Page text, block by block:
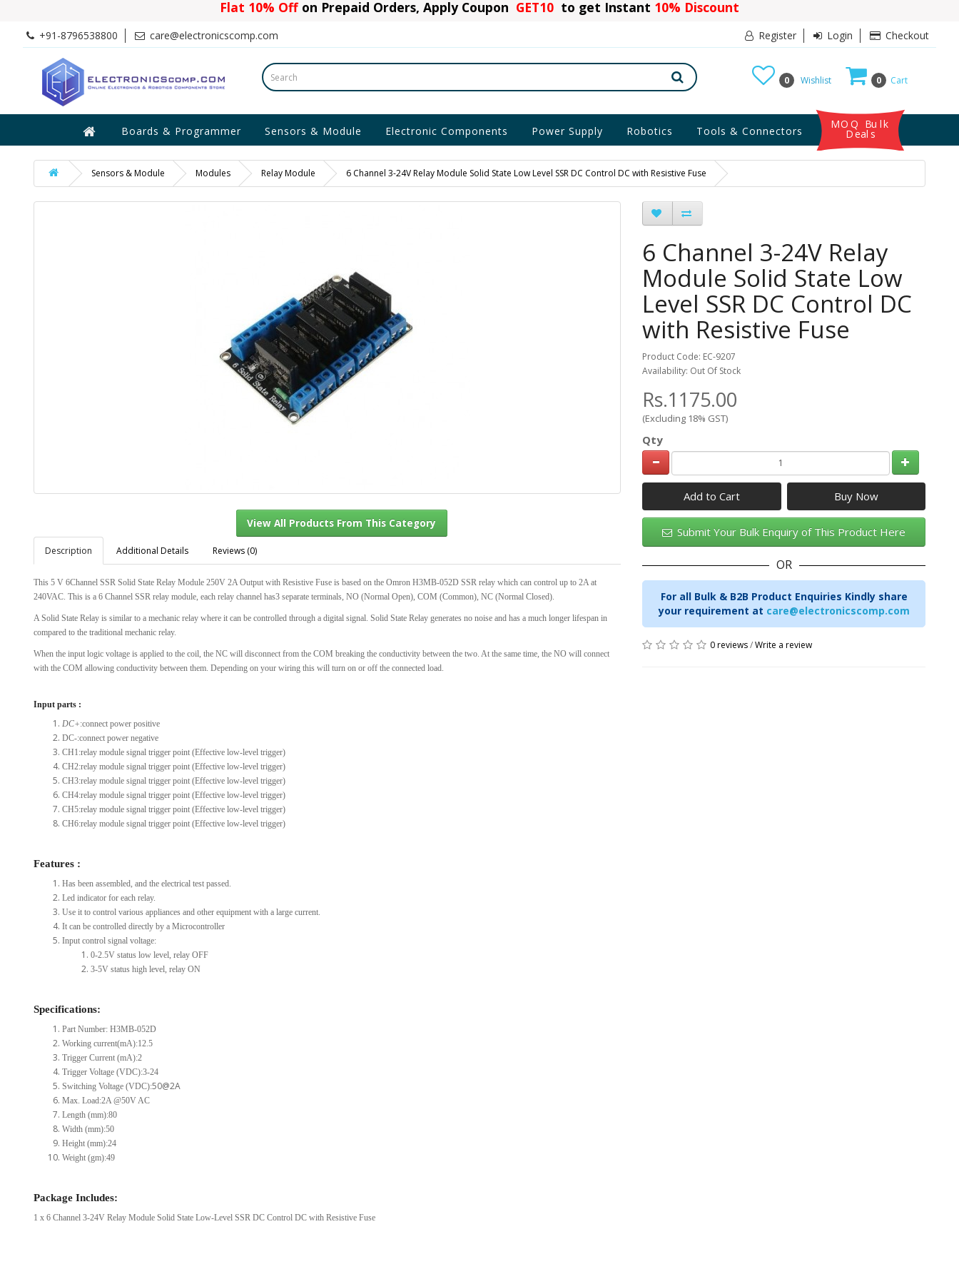
Flat 10% Offon Prepaid Orders, Apply Coupon GET10 to get Instant 10% Discount
+91-8796538800 care@electronicscomp.com Register Login Checkout
0 Cart
0 Wishlist
Boards & Programmer Sensors & Module Electronic Components Power Supply Robotics Tools & Connectors
MOQ Bulk
Deals
Sensors & Module Modules Relay Module 6 Channel 3-24V Relay Module Solid State Low Level SSR DC Control DC with Resistive Fuse
View All Products From This Category
Description Additional Details Reviews (0)
This 5 V 6Channel SSR Solid State Relay Module 250V 2A Output with Resistive Fuse is based on the Omron H3MB-052D SSR relay which can control up to 2A at
240VAC. This is a 6 Channel SSR relay module, each relay channel has3 separate terminals, NO (Normal Open), COM (Common), NC (Normal Closed).
A Solid State Relay is similar to a mechanic relay where it can be controlled through a digital signal. Solid State Relay generates no noise and has a much longer lifespan in
compared to the traditional mechanic relay.
When the input logic voltage is applied to the coil, the NC will disconnect from the COM breaking the conductivity between the two. At the same time, the NO will connect
with the COM allowing conductivity between them. Depending on your wiring this will turn on or off the connected load.
Input parts :
DC+:connect power positive
DC-:connect power negative
CH1:relay module signal trigger point (Effective low-level trigger)
CH2:relay module signal trigger point (Effective low-level trigger)
CH3:relay module signal trigger point (Effective low-level trigger)
CH4:relay module signal trigger point (Effective low-level trigger)
CH5:relay module signal trigger point (Effective low-level trigger)
CH6:relay module signal trigger point (Effective low-level trigger)
Features :
Has been assembled, and the electrical test passed.
Led indicator for each relay.
Use it to control various appliances and other equipment with a large current.
It can be controlled directly by a Microcontroller
Input control signal voltage:
0-2.5V status low level, relay OFF
3-5V status high level, relay ON
Specifications:
Part Number: H3MB-052D
Working current(mA):12.5
Trigger Current (mA):2
Trigger Voltage (VDC):3-24
Switching Voltage (VDC):50@2A
Max. Load:2A @50V AC
Length (mm):80
Width (mm):50
Height (mm):24
Weight (gm):49
Package Includes:
1 x 6 Channel 3-24V Relay Module Solid State Low-Level SSR DC Control DC with Resistive Fuse
6 Channel 3-24V Relay
Module Solid State Low
Level SSR DC Control DC
with Resistive Fuse
Product Code: EC-9207
Availability: Out Of Stock
Rs.1175.00
(Excluding 18% GST)
Qty
Add to Cart
Submit Your Bulk Enquiry of This Product Here
OR
For all Bulk & B2B Product Enquiries Kindly share
your requirement at care@electronicscomp.com
0 reviews/Write a review